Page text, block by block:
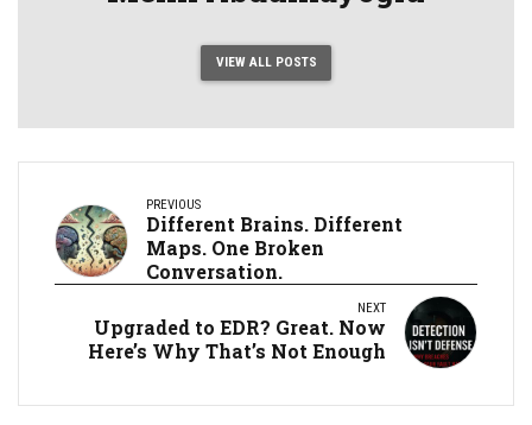
VIEW ALL POSTS
PREVIOUS
Different Brains. Different
Maps. One Broken
Conversation.
NEXT
Upgraded to EDR? Great. Now
Here’s Why That’s Not Enough